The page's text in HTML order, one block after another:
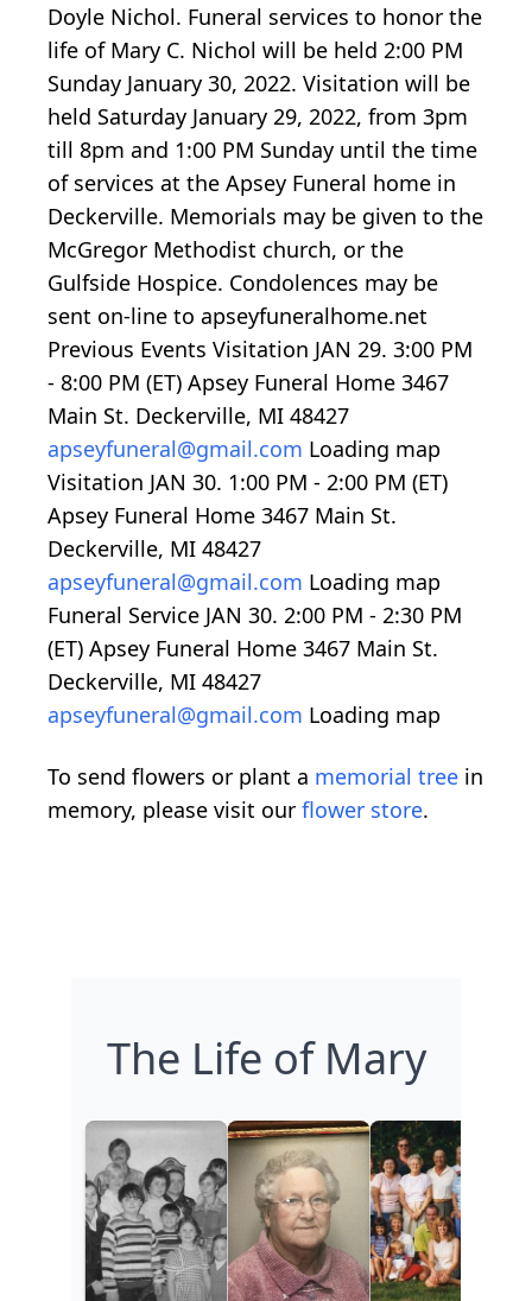
Doyle Nichol. Funeral services to honor the
life of Mary C. Nichol will be held 2:00 PM
Sunday January 30, 2022. Visitation will be
held Saturday January 29, 2022, from 3pm
till 8pm and 1:00 PM Sunday until the time
of services at the Apsey Funeral home in
Deckerville. Memorials may be given to the
McGregor Methodist church, or the
Gulfside Hospice. Condolences may be
sent on-line to apseyfuneralhome.net
Previous Events Visitation JAN 29. 3:00 PM
- 8:00 PM (ET) Apsey Funeral Home 3467
Main St. Deckerville, MI 48427
apseyfuneral@gmail.com Loading map
Visitation JAN 30. 1:00 PM - 2:00 PM (ET)
Apsey Funeral Home 3467 Main St.
Deckerville, MI 48427
apseyfuneral@gmail.com Loading map
Funeral Service JAN 30. 2:00 PM - 2:30 PM
(ET) Apsey Funeral Home 3467 Main St.
Deckerville, MI 48427
apseyfuneral@gmail.com Loading map
To send flowers or plant a memorial tree in
memory, please visit our flower store.
The Life of Mary